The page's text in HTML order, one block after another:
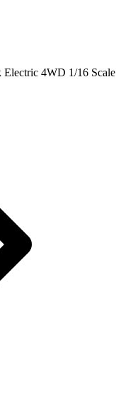
4WD 1/16 Scale